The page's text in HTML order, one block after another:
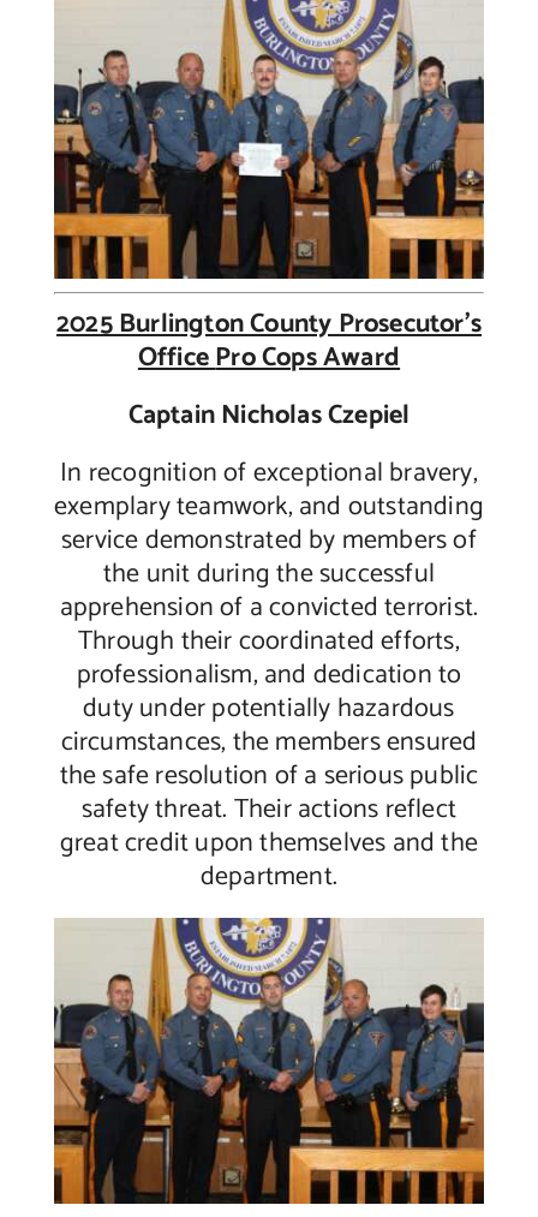
2025 Burlington County Prosecutor’s
OfficePro Cops Award
Captain Nicholas Czepiel
In recognition of exceptional bravery,
exemplary teamwork, and outstanding
service demonstrated by members of
the unit during the successful
apprehension of a convicted terrorist.
Through their coordinated efforts,
professionalism, and dedication to
duty under potentially hazardous
circumstances, the members ensured
the safe resolution of a serious public
safety threat. Their actions reflect
great credit upon themselves and the
department.